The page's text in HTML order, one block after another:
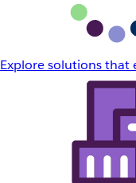
Explore solutions that